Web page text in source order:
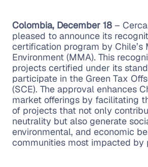
Colombia, December 18 –
pleased to announce its
certification program by Chile’s
Environment (MMA). This
projects certified under its
participate in the Green Tax
(SCE). The approval enhances
market offerings by facilitating
of projects that not only
neutrality but also generate
environmental, and economic
communities most impacted by